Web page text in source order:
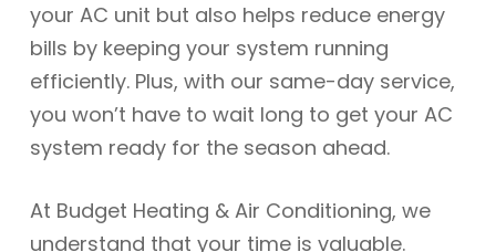
your AC unit but also helps reduce energy
bills by keeping your system running
efficiently. Plus, with our same-day service,
you won’t have to wait long to get your AC
system ready for the season ahead.
At Budget Heating & Air Conditioning, we
understand that your time is valuable.